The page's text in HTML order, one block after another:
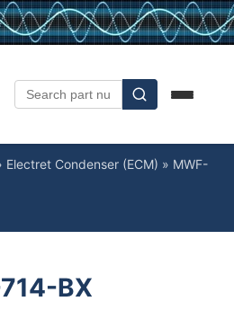
Electret Condenser (ECM) » MWF-
BX